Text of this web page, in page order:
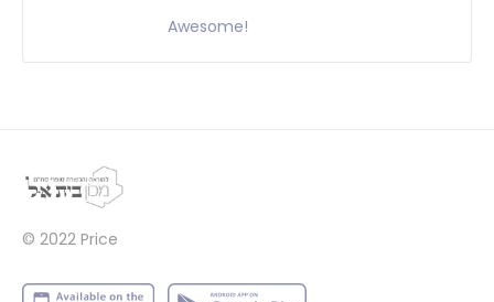
Awesome!
© 2022 Price